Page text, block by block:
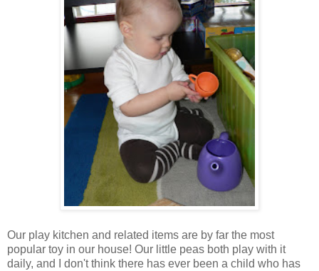
Our play kitchen and related items are by far the most
popular toy in our house! Our little peas both play with it
daily, and I don't think there has ever been a child who has